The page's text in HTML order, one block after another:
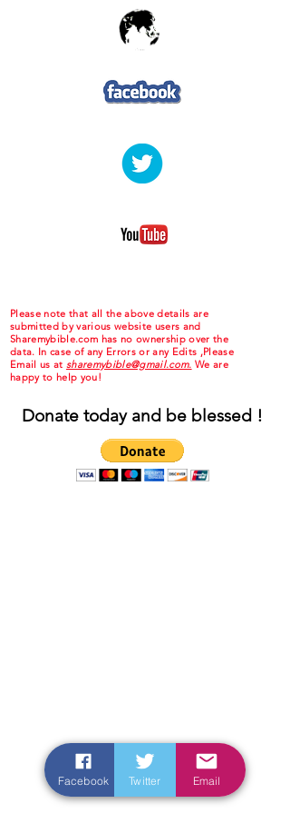
Please note that all the above details are
submitted by various website users and
Sharemybible.com has no ownership over the
data. In case of any Errors or any Edits ,Please
Email us at sharemybible@gmail.com. We are
happy to help you!
Donate today and be blessed !
Facebook Twitter Email